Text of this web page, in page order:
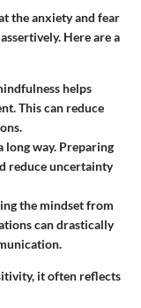
the anxiety and fear
Here are a
helps
This can reduce
long way. Preparing
reduce uncertainty
the mindset from
can drastically
it often reflects